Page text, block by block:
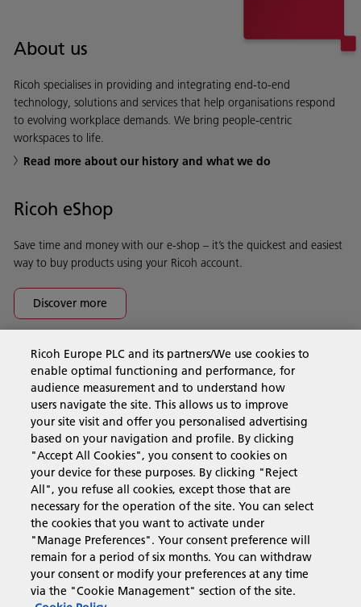
About us
Ricoh specialises in providing and integrating end-to-end
technology, solutions and services that help organisations respond
to evolving workplace demands. We bring people-centric
workspaces to life.
Read more about our history and what we do
Ricoh eShop
Save time and money with our e-shop – it’s the quickest and easiest
way to buy products using your Ricoh account.
Discover more
Business Solutions
Products & Services
Support & Contact
Resources
Follow us
Ricoh Europe PLC and its partners/We use cookies to
enable optimal functioning and performance, for
audience measurement and to understand how
users navigate the site. This allows us to improve
your site visit and offer you personalised advertising
based on your navigation and profile. By clicking
"Accept All Cookies", you consent to cookies on
your device for these purposes. By clicking "Reject
All", you refuse all cookies, except those that are
necessary for the operation of the site. You can select
the cookies that you want to activate under
"Manage Preferences". Your consent preference will
remain for a period of six months. You can withdraw
your consent or modify your preferences at any time
via the "Cookie Management" section of the site.